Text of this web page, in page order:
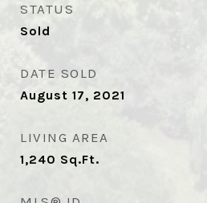
STATUS
Sold
DATE SOLD
August 17, 2021
LIVING AREA
1,240 Sq.Ft.